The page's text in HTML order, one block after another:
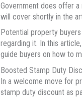
Government does offer
will cover shortly in the
Potential property
regarding it. In this
guide buyers on how to
Boosted Stamp Duty
In a welcome move for
stamp duty discount as